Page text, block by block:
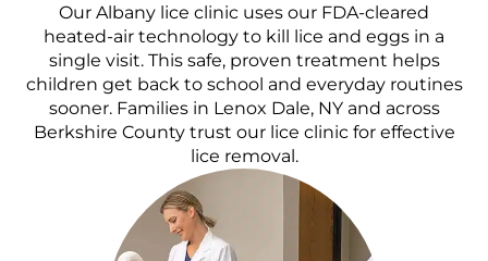
Our Albany lice clinic uses our FDA-cleared
heated-air technology to kill lice and eggs in a
single visit. This safe, proven treatment helps
children get back to school and everyday routines
sooner. Families in Lenox Dale, NY and across
Berkshire County trust our lice clinic for effective
lice removal.